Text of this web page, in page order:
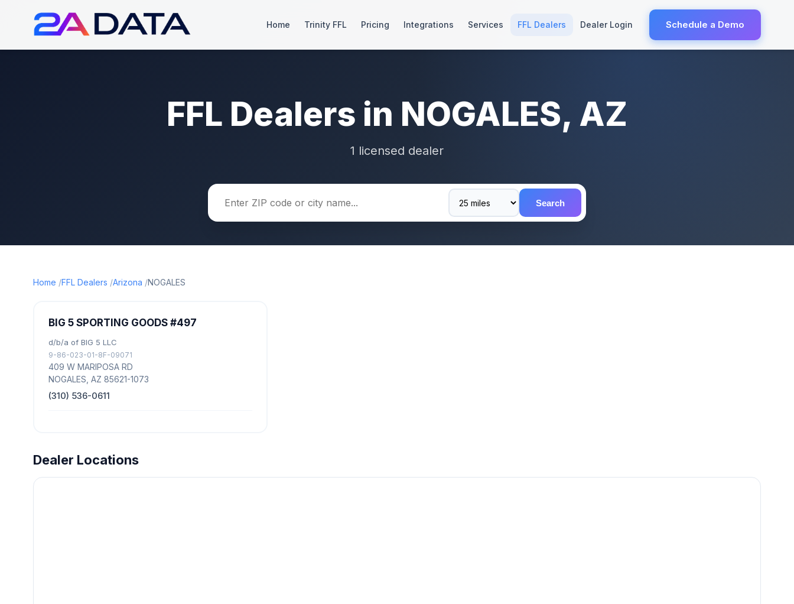
Home Trinity FFL Pricing Integrations Services FFL Dealers Dealer Login Schedule a Demo
FFL Dealers in NOGALES, AZ
1 licensed dealer
Search
Home FFL Dealers Arizona NOGALES
BIG 5 SPORTING GOODS #497
d/b/a of BIG 5 LLC
9-86-023-01-8F-09071
409 W MARIPOSA RD
NOGALES, AZ 85621-1073
(310) 536-0611
Dealer Locations